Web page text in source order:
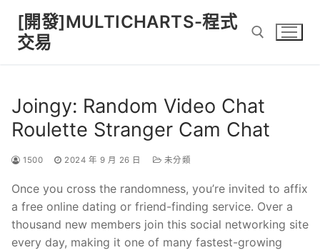
content
[開發]MULTICHARTS-程式
交易
Joingy: Random Video Chat
Roulette Stranger Cam Chat
1500 2024 年 9 月 26 日 未分類
Once you cross the randomness, you’re invited to affix
a free online dating or friend-finding service. Over a
thousand new members join this social networking site
every day, making it one of many fastest-growing